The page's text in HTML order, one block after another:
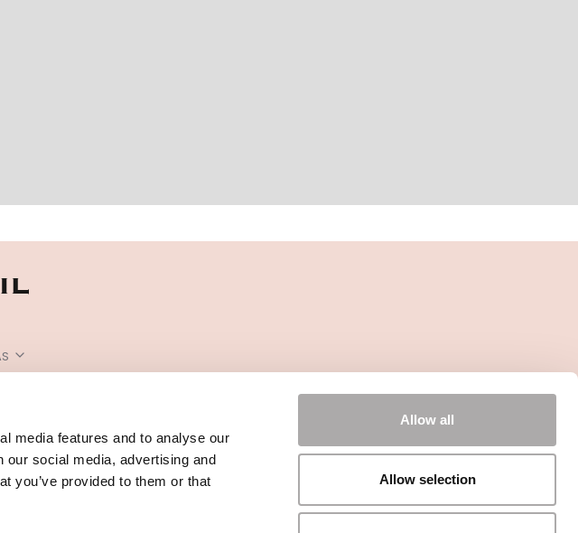
media features and to analyse our
our social media, advertising and
you’ve provided to them or that
Allow all
Allow selection